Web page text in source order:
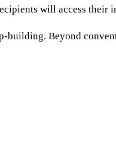
will access their
Beyond